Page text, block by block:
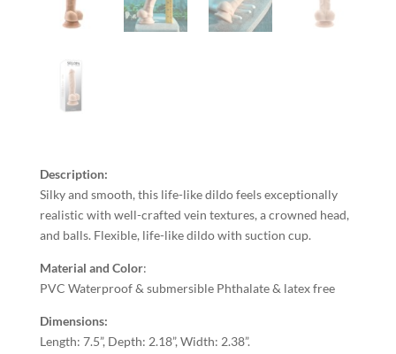
Description:
Silky and smooth, this life-like dildo feels exceptionally
realistic with well-crafted vein textures, a crowned head,
and balls. Flexible, life-like dildo with suction cup.
Material and Color:
PVC Waterproof & submersible Phthalate & latex free
Dimensions:
Length: 7.5”, Depth: 2.18”, Width: 2.38”.